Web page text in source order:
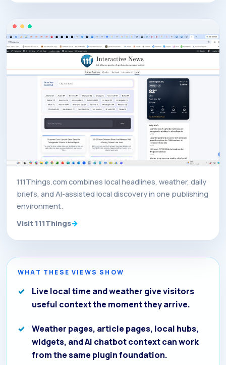
111Things.com combines local headlines, weather, daily
briefs, and AI-assisted local discovery in one publishing
environment.
Visit 111Things
WHAT THESE VIEWS SHOW
Live local time and weather give visitors
useful context the moment they arrive.
Weather pages, article pages, local hubs,
widgets, and AI chatbot context can work
from the same plugin foundation.